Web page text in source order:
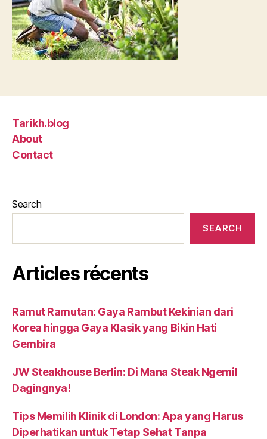
Tarikh.blog
About
Contact
Search
SEARCH
Articles récents
Ramut Ramutan: Gaya Rambut Kekinian dari
Korea hingga Gaya Klasik yang Bikin Hati
Gembira
JW Steakhouse Berlin: Di Mana Steak Ngemil
Dagingnya!
Tips Memilih Klinik di London: Apa yang Harus
Diperhatikan untuk Tetap Sehat Tanpa